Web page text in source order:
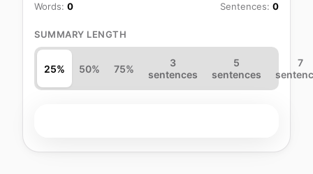
Words: 0 Sentences: 0
SUMMARY LENGTH
25% 50% 75%
3
sentences
5
sentences
7